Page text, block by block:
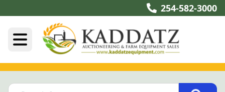
254-582-3000